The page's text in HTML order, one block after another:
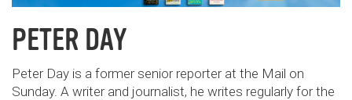
PETER DAY
Peter Day is a former senior reporter at the Mail on
Sunday. A writer and journalist, he writes regularly for the